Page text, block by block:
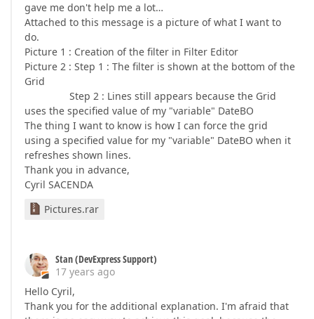
gave me don't help me a lot…
Attached to this message is a picture of what I want to
do.
Picture 1 : Creation of the filter in Filter Editor
Picture 2 : Step 1 : The filter is shown at the bottom of the
Grid
Step 2 : Lines still appears because the Grid
uses the specified value of my "variable" DateBO
The thing I want to know is how I can force the grid
using a specified value for my "variable" DateBO when it
refreshes shown lines.
Thank you in advance,
Cyril SACENDA
Pictures.rar
Stan (DevExpress Support)
17 years ago
Hello Cyril,
Thank you for the additional explanation. I'm afraid that